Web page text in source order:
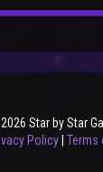
Star by Star
Policy Terms